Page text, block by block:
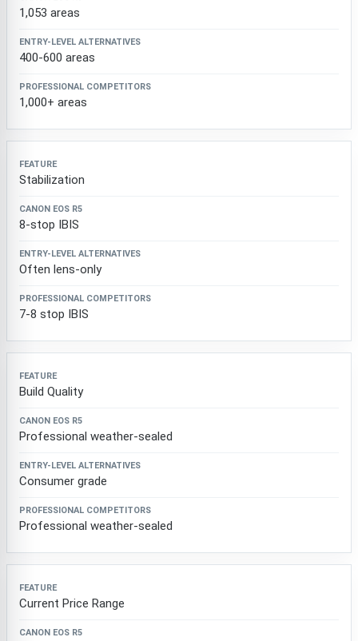
1,053 areas
400-600 areas
1,000+ areas
Stabilization
8-stop IBIS
Often lens-only
7-8 stop IBIS
Build Quality
Professional weather-sealed
Consumer grade
Professional weather-sealed
Current Price Range